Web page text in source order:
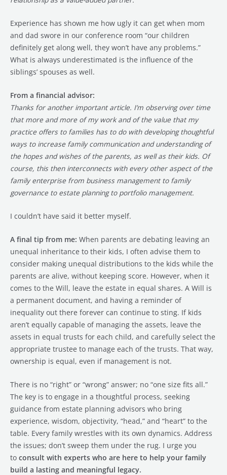
Experience has shown me how ugly it can get when mom
and dad swore in our conference room “our children
definitely get along well, they won’t have any problems.”
What is always underestimated is the influence of the
siblings’ spouses as well.
From a financial advisor:
Thanks for another important article. I’m observing over time
that more and more of my work and of the value that my
practice offers to families has to do with developing thoughtful
ways to increase family communication and understanding of
the hopes and wishes of the parents, as well as their kids. Of
course, this then interconnects with every other aspect of the
family enterprise from business management to family
governance to estate planning to portfolio management.
I couldn’t have said it better myself.
A final tip from me: When parents are debating leaving an
unequal inheritance to their kids, I often advise them to
consider making unequal distributions to the kids while the
parents are alive, without keeping score. However, when it
comes to the Will, leave the estate in equal shares. A Will is
a permanent document, and having a reminder of
inequality out there forever can continue to sting. If kids
aren’t equally capable of managing the assets, leave the
assets in equal trusts for each child, and carefully select the
appropriate trustee to manage each of the trusts. That way,
ownership is equal, even if management is not.
There is no “right” or “wrong” answer; no “one size fits all.”
The key is to engage in a thoughtful process, seeking
guidance from estate planning advisors who bring
experience, wisdom, objectivity, “head,” and “heart” to the
table. Every family wrestles with its own dynamics. Address
the issues; don’t sweep them under the rug. I urge you
to consult with experts who are here to help your family
build a lasting and meaningful legacy.